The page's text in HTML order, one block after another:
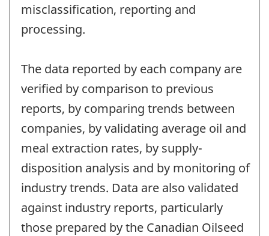
misclassification, reporting and
processing.
The data reported by each company are
verified by comparison to previous
reports, by comparing trends between
companies, by validating average oil and
meal extraction rates, by supply-
disposition analysis and by monitoring of
industry trends. Data are also validated
against industry reports, particularly
those prepared by the Canadian Oilseed